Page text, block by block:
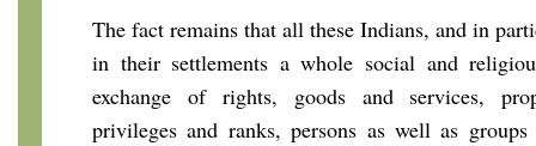
The fact remains that all these Indians, and in
in their settlements a whole social and
exchange of rights, goods and services,
privileges and ranks, persons as well as